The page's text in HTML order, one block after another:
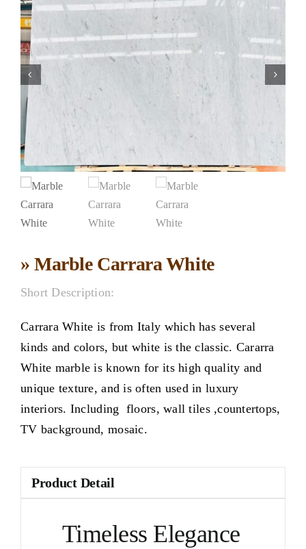
» Marble Carrara White
Short Description:
Carrara White is from Italy which has several
kinds and colors, but white is the classic. Cararra
White marble is known for its high quality and
unique texture, and is often used in luxury
interiors. Including floors, wall tiles ,countertops,
TV background, mosaic.
Product Detail
Timeless Elegance